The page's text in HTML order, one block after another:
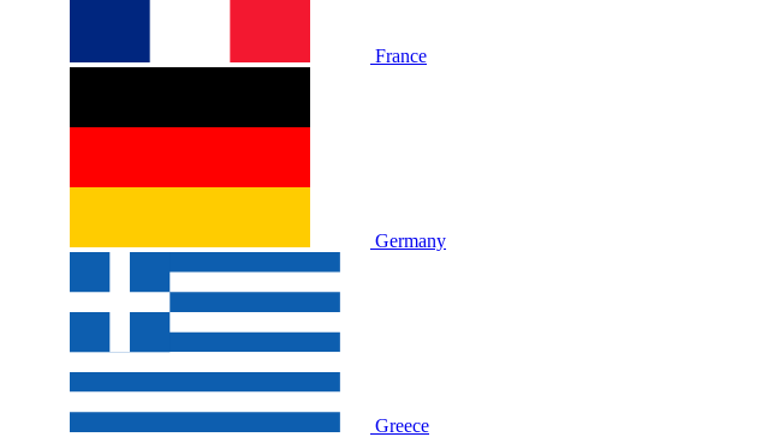
France
Germany
Greece